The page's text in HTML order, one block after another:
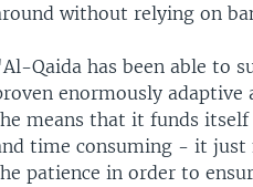
without relying on
Qaida has been able to
enormously
means that it funds itself
time consuming - it just
patience in order to